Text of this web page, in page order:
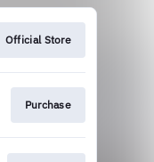
Official Store
Purchase